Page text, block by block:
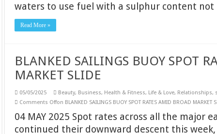
waters to use fuel with a sulphur content not
Read More »
BLANKED SAILINGS BUOY SPOT
MARKET SLIDE
05/05/2025 Beauty, Business, Health & Fitness, Life & Love, Relationships,
Comments Offon BLANKED SAILINGS BUOY SPOT RATES AMID BROAD MARKET
04 MAY 2025 Spot rates across all the major
continued their downward descent this